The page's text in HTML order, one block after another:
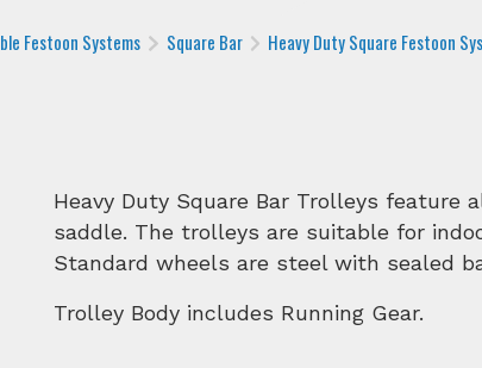
Festoon Systems Square Bar Heavy Duty Square Festoon
Heavy Duty Square Bar Trolleys
saddle. The trolleys are suitable for
Standard wheels are steel with sealed
Trolley Body includes Running Gear.